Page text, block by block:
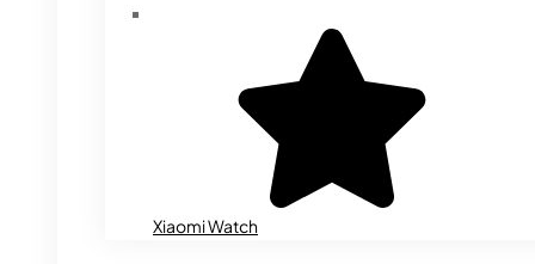
Xiaomi Watch